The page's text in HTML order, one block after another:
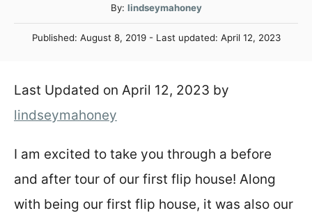
By: A
u
t
r
lindseymahoney
P
e
o
Published: August 8, 2019- Last updated: April 12, 2023
Last Updated on April 12, 2023 by
lindseymahoney
I am excited to take you through a before
and after tour of our first flip house! Along
with being our first flip house, it was also our